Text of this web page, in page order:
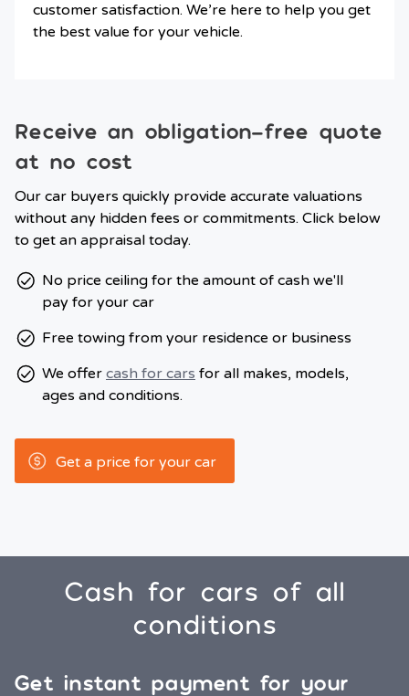
customer satisfaction. We’re here to help you get
the best value for your vehicle.
Receive an obligation-free quote
at no cost
Our car buyers quickly provide accurate valuations
without any hidden fees or commitments. Click below
to get an appraisal today.
No price ceiling for the amount of cash we'll
pay for your car
Free towing from your residence or business
We offer cash for cars for all makes, models,
ages and conditions.
Get a price for your car
Cash for cars of all
conditions
Get instant payment for your